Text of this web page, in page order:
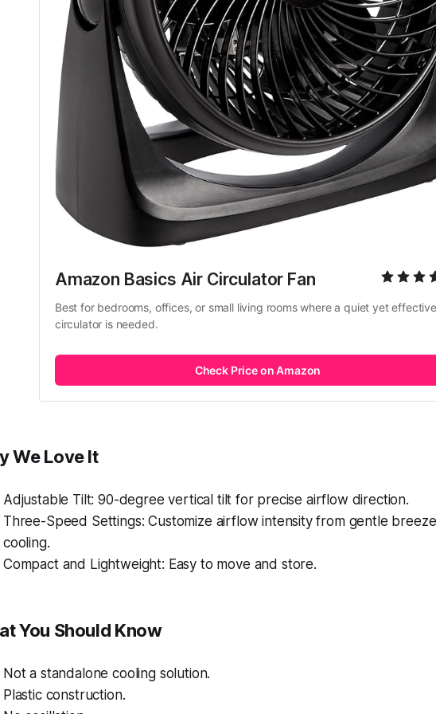
Amazon Basics Air Circulator Fan
Best for bedrooms, offices, or small living rooms where a quiet yet
circulator is needed.
Check Price on Amazon
We Love It
Adjustable Tilt: 90-degree vertical tilt for precise airflow direction.
Three-Speed Settings: Customize airflow intensity from gentle
cooling.
Compact and Lightweight: Easy to move and store.
You Should Know
Not a standalone cooling solution.
Plastic construction.